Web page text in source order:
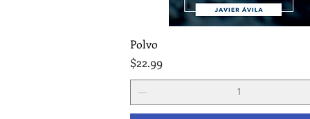
Polvo
Price
$22.99